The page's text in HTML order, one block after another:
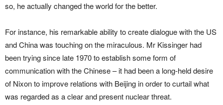
so, he actually changed the world for the better.
For instance, his remarkable ability to create dialogue with the US
and China was touching on the miraculous. Mr Kissinger had
been trying since late 1970 to establish some form of
communication with the Chinese – it had been a long-held desire
of Nixon to improve relations with Beijing in order to curtail what
was regarded as a clear and present nuclear threat.